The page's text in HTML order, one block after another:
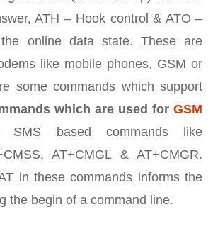
ATH – Hook control & ATO –
online data state. These are
like mobile phones, GSM or
some commands which support
which are used for GSM
SMS based commands like
AT+CMGL & AT+CMGR.
in these commands informs the
the begin of a command line.